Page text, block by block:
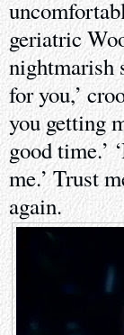
geriatric
nightmarish
for you,’
you getting
good time.’
me.’ Trust
again.